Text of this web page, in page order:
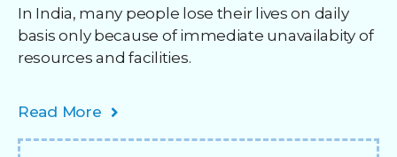
In India, many people lose their lives on daily
basis only because of immediate unavailabity of
resources and facilities. ​
Read More